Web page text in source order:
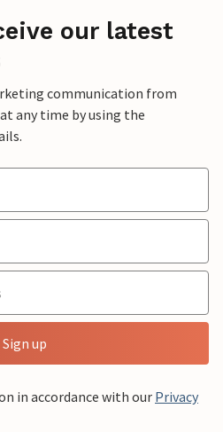
our latest
communication from
at any time by using the
Sign up
in accordance with our Privacy